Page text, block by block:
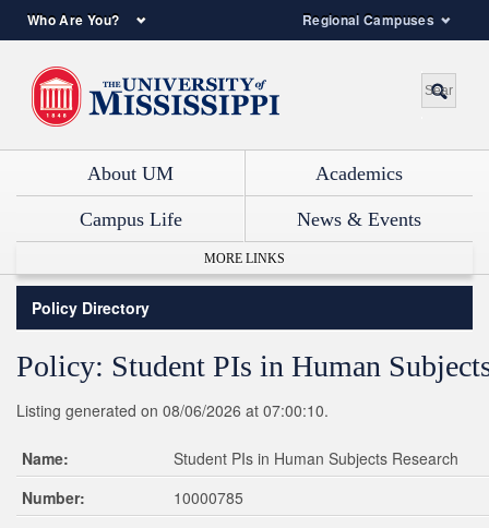
Regional Campuses
Who Are You?
About UM Academics
Campus Life News & Events
MORE LINKS
Policy Directory
Policy: Student PIs in Human
Listing generated on 08/06/2026 at 07:00:10.
Name:
Student PIs in Human Subjects Research
Number:
10000785